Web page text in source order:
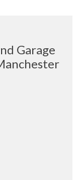
Garage